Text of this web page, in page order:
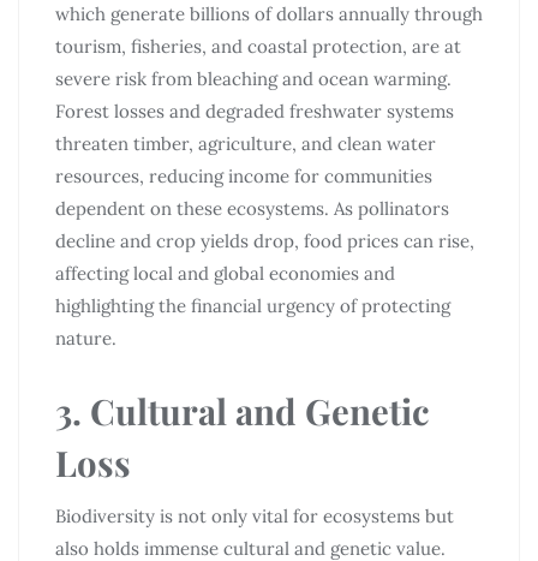
which generate billions of dollars annually through
tourism, fisheries, and coastal protection, are at
severe risk from bleaching and ocean warming.
Forest losses and degraded freshwater systems
threaten timber, agriculture, and clean water
resources, reducing income for communities
dependent on these ecosystems. As pollinators
decline and crop yields drop, food prices can rise,
affecting local and global economies and
highlighting the financial urgency of protecting
nature.
3. Cultural and Genetic
Loss
Biodiversity is not only vital for ecosystems but
also holds immense cultural and genetic value.